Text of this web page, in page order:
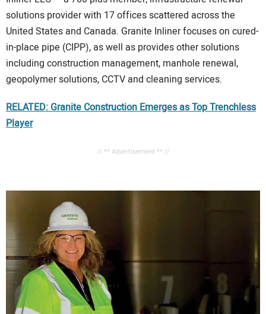
solutions provider with 17 offices scattered across the
United States and Canada. Granite Inliner focuses on cured-
in-place pipe (CIPP), as well as provides other solutions
including construction management, manhole renewal,
geopolymer solutions, CCTV and cleaning services.
RELATED: Granite Construction Emerges as Top Trenchless
Player
// ** Advertisement ** //